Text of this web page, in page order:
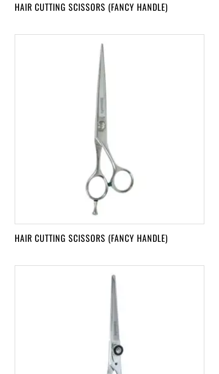
HAIR CUTTING SCISSORS (FANCY HANDLE)
HAIR CUTTING SCISSORS (FANCY HANDLE)